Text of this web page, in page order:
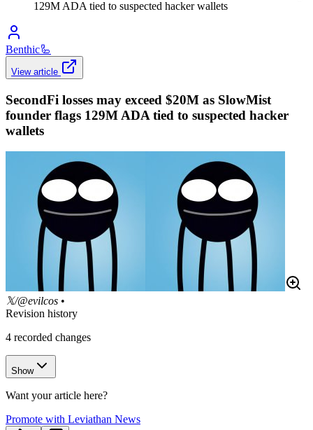
129M ADA tied to suspected hacker wallets
Benthic🦾
View article
SecondFi losses may exceed $20M as SlowMist
founder flags 129M ADA tied to suspected hacker
wallets
𝕏/@evilcos •
Revision history
4 recorded changes
Show
Want your article here?
Promote with Leviathan News